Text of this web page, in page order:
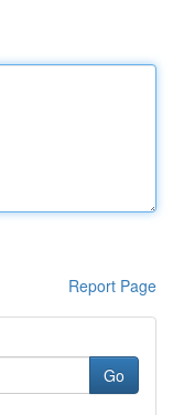
Report Page
Go